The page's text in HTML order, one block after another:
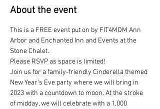
About the event
This is a FREE event put on by FIT4MOM Ann
Arbor and Enchanted Inn and Events at the
Stone Chalet.
Please RSVP as space is limited!
Join us for a family-friendly Cinderella themed
New Year’s Eve party where we will bring in
2023 with a countdown to moon. At the stroke
of midday, we will celebrate with a 1,000